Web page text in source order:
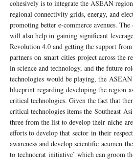
cohesively is to integrate the ASEAN
regional connectivity grids, energy, and
promoting better e-commerce avenues.
will also help in gaining significant
Revolution 4.0 and getting the support
partners on smart cities project across the
in science and technology, and the future
technologies would be playing, the
blueprint regarding developing the region
critical technologies. Given the fact that
critical technologies items the Southeast
three from the list to develop their niche
efforts to develop that sector in their
awareness and develop scientific acumen
to technocrat initiative’ which can groom